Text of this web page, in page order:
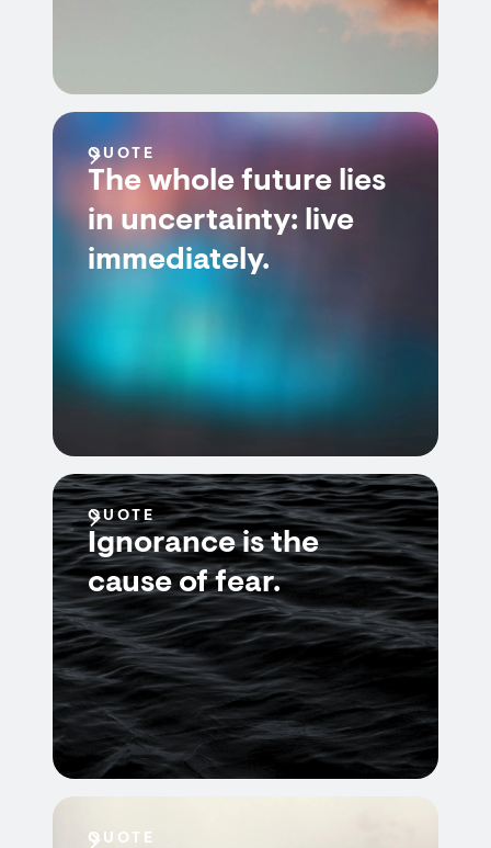
QUOTE
The whole future lies
in uncertainty: live
immediately.
QUOTE
Ignorance is the
cause of fear.
QUOTE